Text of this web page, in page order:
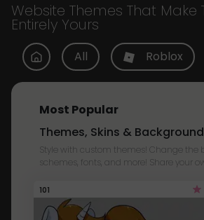
Website Themes That Make
Entirely Yours
All Roblox
Most Popular
Themes, Skins &
Style with custom themes! Change the
schemes, fonts, and more! Share your
101